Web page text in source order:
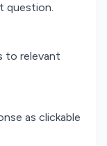
question.
to relevant
as clickable